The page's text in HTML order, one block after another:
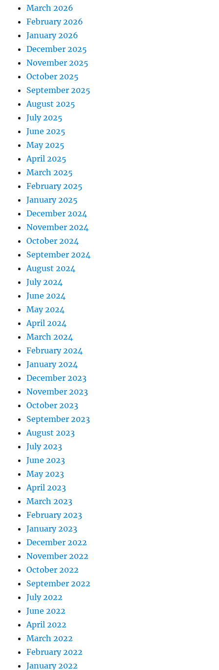
March 2026
February 2026
January 2026
December 2025
November 2025
October 2025
September 2025
August 2025
July 2025
June 2025
May 2025
April 2025
March 2025
February 2025
January 2025
December 2024
November 2024
October 2024
September 2024
August 2024
July 2024
June 2024
May 2024
April 2024
March 2024
February 2024
January 2024
December 2023
November 2023
October 2023
September 2023
August 2023
July 2023
June 2023
May 2023
April 2023
March 2023
February 2023
January 2023
December 2022
November 2022
October 2022
September 2022
July 2022
June 2022
April 2022
March 2022
February 2022
January 2022